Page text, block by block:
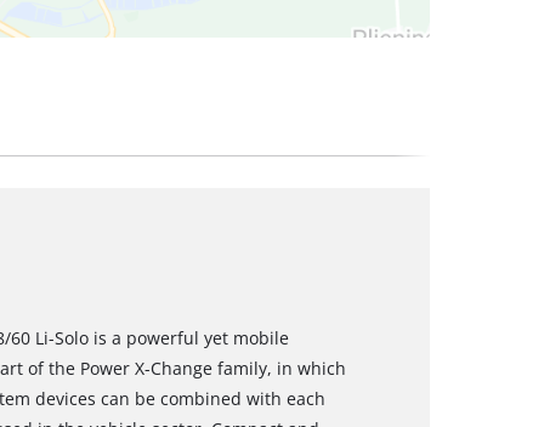
60 Li-Solo is a powerful yet mobile
of the Power X-Change family, in which
devices can be combined with each